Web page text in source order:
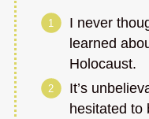
I never
learned
Holocaust.
It’s
hesitated to